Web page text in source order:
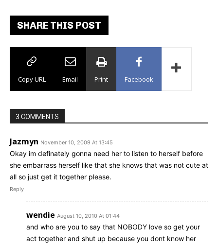
SHARE THIS POST
Copy URL Email Print Facebook
3 COMMENTS
Jazmyn November 10, 2009 At 13:45
Okay im definately gonna need her to listen to herself before
she embarrass herself like that she knows that was not cute at
all so just get it together please.
Reply
wendie August 10, 2010 At 01:44
and who are you to say that NOBODY love so get your
act together and shut up because you dont know her